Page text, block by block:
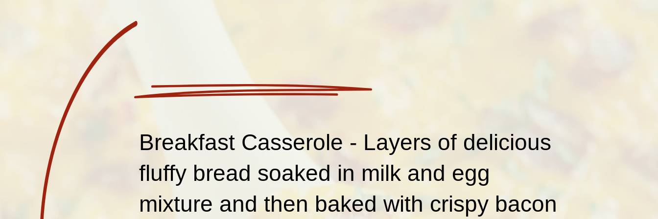
Breakfast Casserole - Layers of delicious
fluffy bread soaked in milk and egg
mixture and then baked with crispy bacon